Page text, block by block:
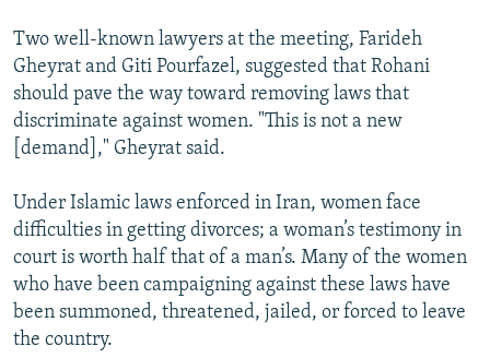
Two well-known lawyers at the meeting, Farideh
Gheyrat and Giti Pourfazel, suggested that Rohani
should pave the way toward removing laws that
discriminate against women. "This is not a new
[demand]," Gheyrat said.
Under Islamic laws enforced in Iran, women face
difficulties in getting divorces; a woman’s testimony in
court is worth half that of a man’s. Many of the women
who have been campaigning against these laws have
been summoned, threatened, jailed, or forced to leave
the country.